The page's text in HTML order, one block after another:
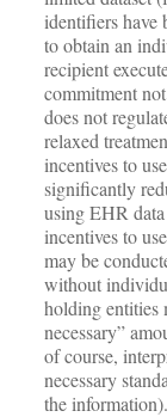
identifiers have
to obtain an
recipient
commitment
does not
relaxed
incentives to
significantly
using EHR
incentives to
may be
without
holding entities
necessary”
of course,
necessary
the information).